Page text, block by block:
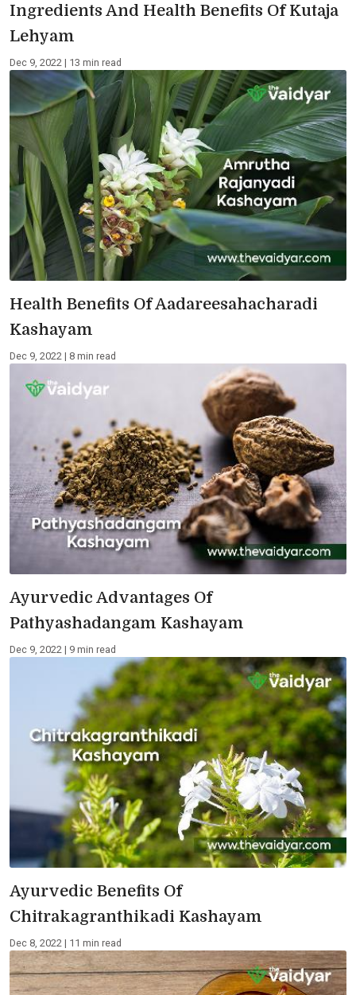
Ingredients And Health Benefits Of Kutaja
Lehyam
Dec 9, 2022 | 13 min read
Health Benefits Of Aadareesahacharadi
Kashayam
Dec 9, 2022 | 8 min read
Ayurvedic Advantages Of
Pathyashadangam Kashayam
Dec 9, 2022 | 9 min read
Ayurvedic Benefits Of
Chitrakagranthikadi Kashayam
Dec 8, 2022 | 11 min read